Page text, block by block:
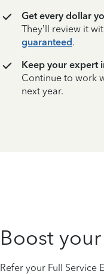
Get every dollar
They’ll review it
guaranteed.
Keep your expert
Continue to work
next year.
Boost
Refer your Full